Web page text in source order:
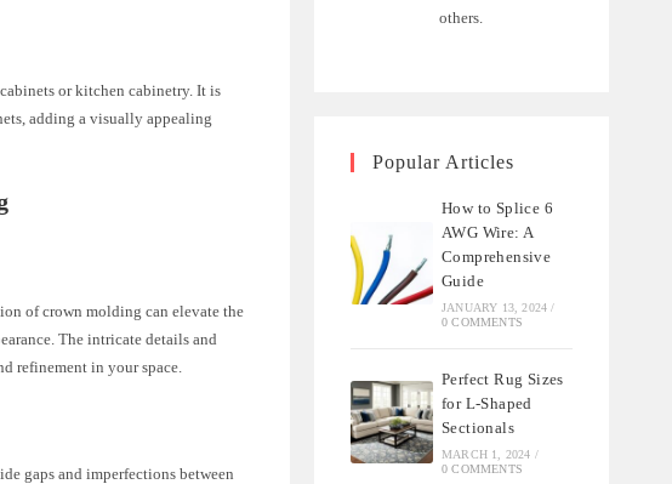
or kitchen cabinetry. It is
adding a visually appealing
of crown molding can elevate the
The intricate details and
refinement in your space.
gaps and imperfections between
others.
Popular Articles
How to Splice 6
AWG Wire: A
Comprehensive
Guide
JANUARY 13, 2024 /
0 COMMENTS
Perfect Rug Sizes
for L-Shaped
Sectionals
MARCH 1, 2024 /
0 COMMENTS